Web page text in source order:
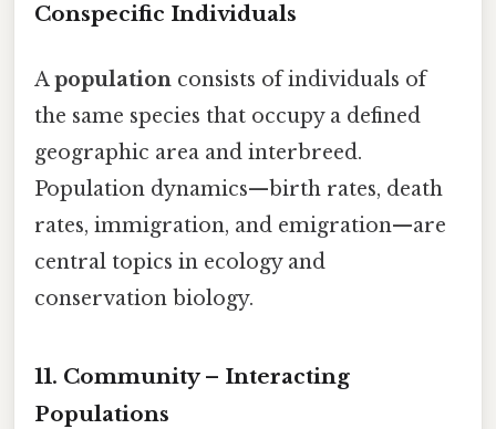
Conspecific Individuals
Apopulation consists of individuals of
the same species that occupy a defined
geographic area and interbreed.
Population dynamics—birth rates, death
rates, immigration, and emigration—are
central topics in ecology and
conservation biology.
11. Community – Interacting
Populations